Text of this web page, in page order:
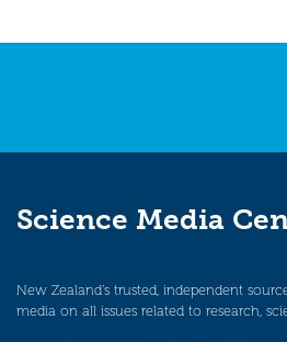
Science Media
New Zealand’s trusted, independent
media on all issues related to research,